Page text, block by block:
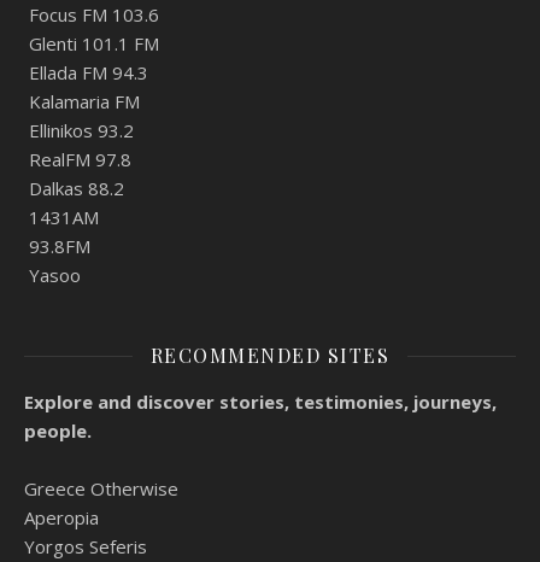
Focus FM 103.6
Glenti 101.1 FM
Ellada FM 94.3
Kalamaria FM
Ellinikos 93.2
RealFM 97.8
Dalkas 88.2
1431AM
93.8FM
Yasoo
RECOMMENDED SITES
Explore and discover stories, testimonies, journeys,
people.
Greece Otherwise
Aperopia
Yorgos Seferis